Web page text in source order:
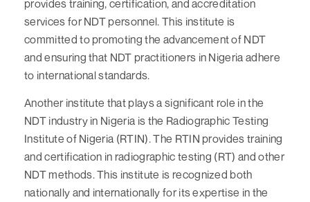
provides training, certification, and accreditation
services for NDT personnel. This institute is
committed to promoting the advancement of NDT
and ensuring that NDT practitioners in Nigeria adhere
to international standards.
Another institute that plays a significant role in the
NDT industry in Nigeria is the Radiographic Testing
Institute of Nigeria (RTIN). The RTIN provides training
and certification in radiographic testing (RT) and other
NDT methods. This institute is recognized both
nationally and internationally for its expertise in the